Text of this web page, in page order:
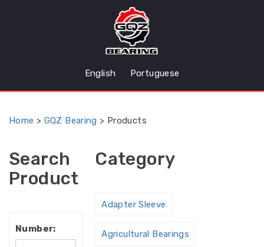
English Portuguese
Home > GQZ Bearing > Products
Search
Product
Number:
Category
Adapter Sleeve
Agricultural Bearings